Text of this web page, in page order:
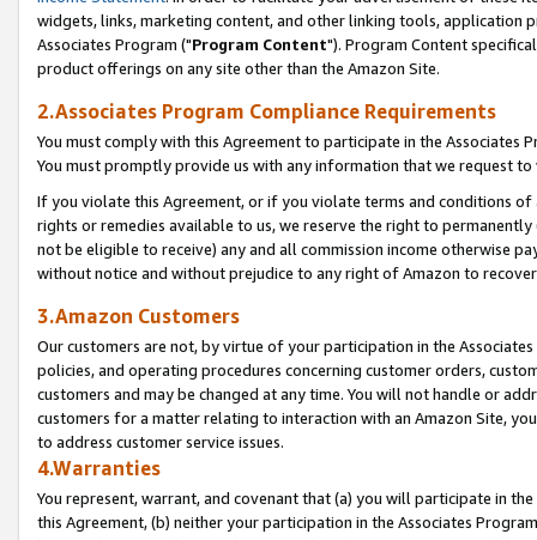
widgets, links, marketing content, and other linking tools, application
Associates Program ("Program Content"). Program Content
product offerings on any site other than the Amazon Site.
2.Associates Program Compliance Requirements
You must comply with this Agreement to participate in the Associates
You must promptly provide us with any information that we request
If you violate this Agreement, or if you violate terms and conditions
rights or remedies available to us, we reserve the right to
not be eligible to receive) any and all commission income otherwise
without notice and without prejudice to any right of Amazon to
3.Amazon Customers
Our customers are not, by virtue of your participation in the
policies, and operating procedures concerning customer orders,
customers and may be changed at any time. You will not handle or
customers for a matter relating to interaction with an Amazon Site,
to address customer service issues.
4.Warranties
You represent, warrant, and covenant that (a) you will participate in
this Agreement, (b) neither your participation in the Associates